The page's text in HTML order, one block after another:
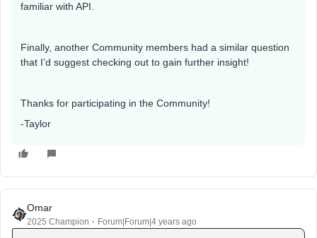
familiar with API.
Finally, another Community members had a similar question
that I’d suggest checking out to gain further insight!
Thanks for participating in the Community!
-Taylor
Omar
2025 Champion Forum|Forum|4 years ago